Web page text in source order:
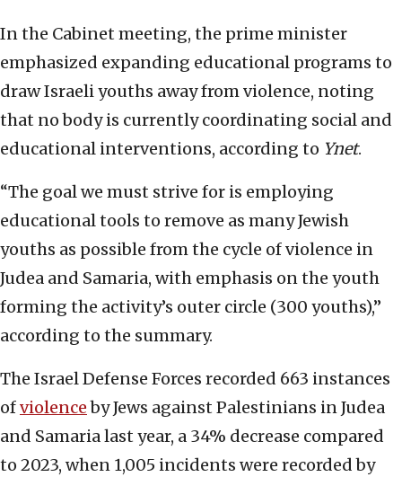
In the Cabinet meeting, the prime minister
emphasized expanding educational programs to
draw Israeli youths away from violence, noting
that no body is currently coordinating social and
educational interventions, according to Ynet.
“The goal we must strive for is employing
educational tools to remove as many Jewish
youths as possible from the cycle of violence in
Judea and Samaria, with emphasis on the youth
forming the activity’s outer circle (300 youths),”
according to the summary.
The Israel Defense Forces recorded 663 instances
ofviolenceby Jews against Palestinians in Judea
and Samaria last year, a 34% decrease compared
to 2023, when 1,005 incidents were recorded by